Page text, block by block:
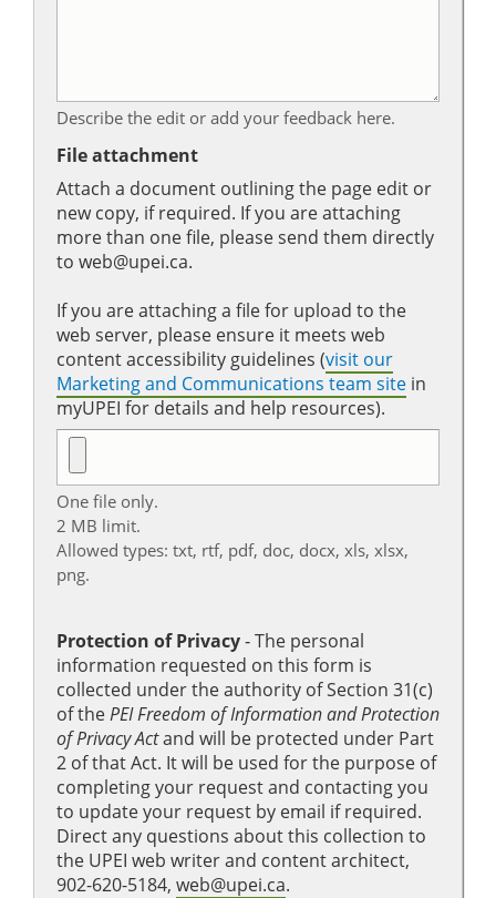
Describe the edit or add your feedback here.
File attachment
Attach a document outlining the page edit or
new copy, if required. If you are attaching
more than one file, please send them directly
to web@upei.ca.
If you are attaching a file for upload to the
web server, please ensure it meets web
content accessibility guidelines (visit our
Marketing and Communications team site in
myUPEI for details and help resources).
One file only.
2 MB limit.
Allowed types: txt, rtf, pdf, doc, docx, xls, xlsx,
png.
Protection of Privacy‐ The personal
information requested on this form is
collected under the authority of Section 31(c)
of thePEI Freedom of Information and Protection
of Privacy Actand will be protected under Part
2 of that Act. It will be used for the purpose of
completing your request and contacting you
to update your request by email if required.
Direct any questions about this collection to
the UPEI web writer and content architect,
902-620-5184, web@upei.ca.